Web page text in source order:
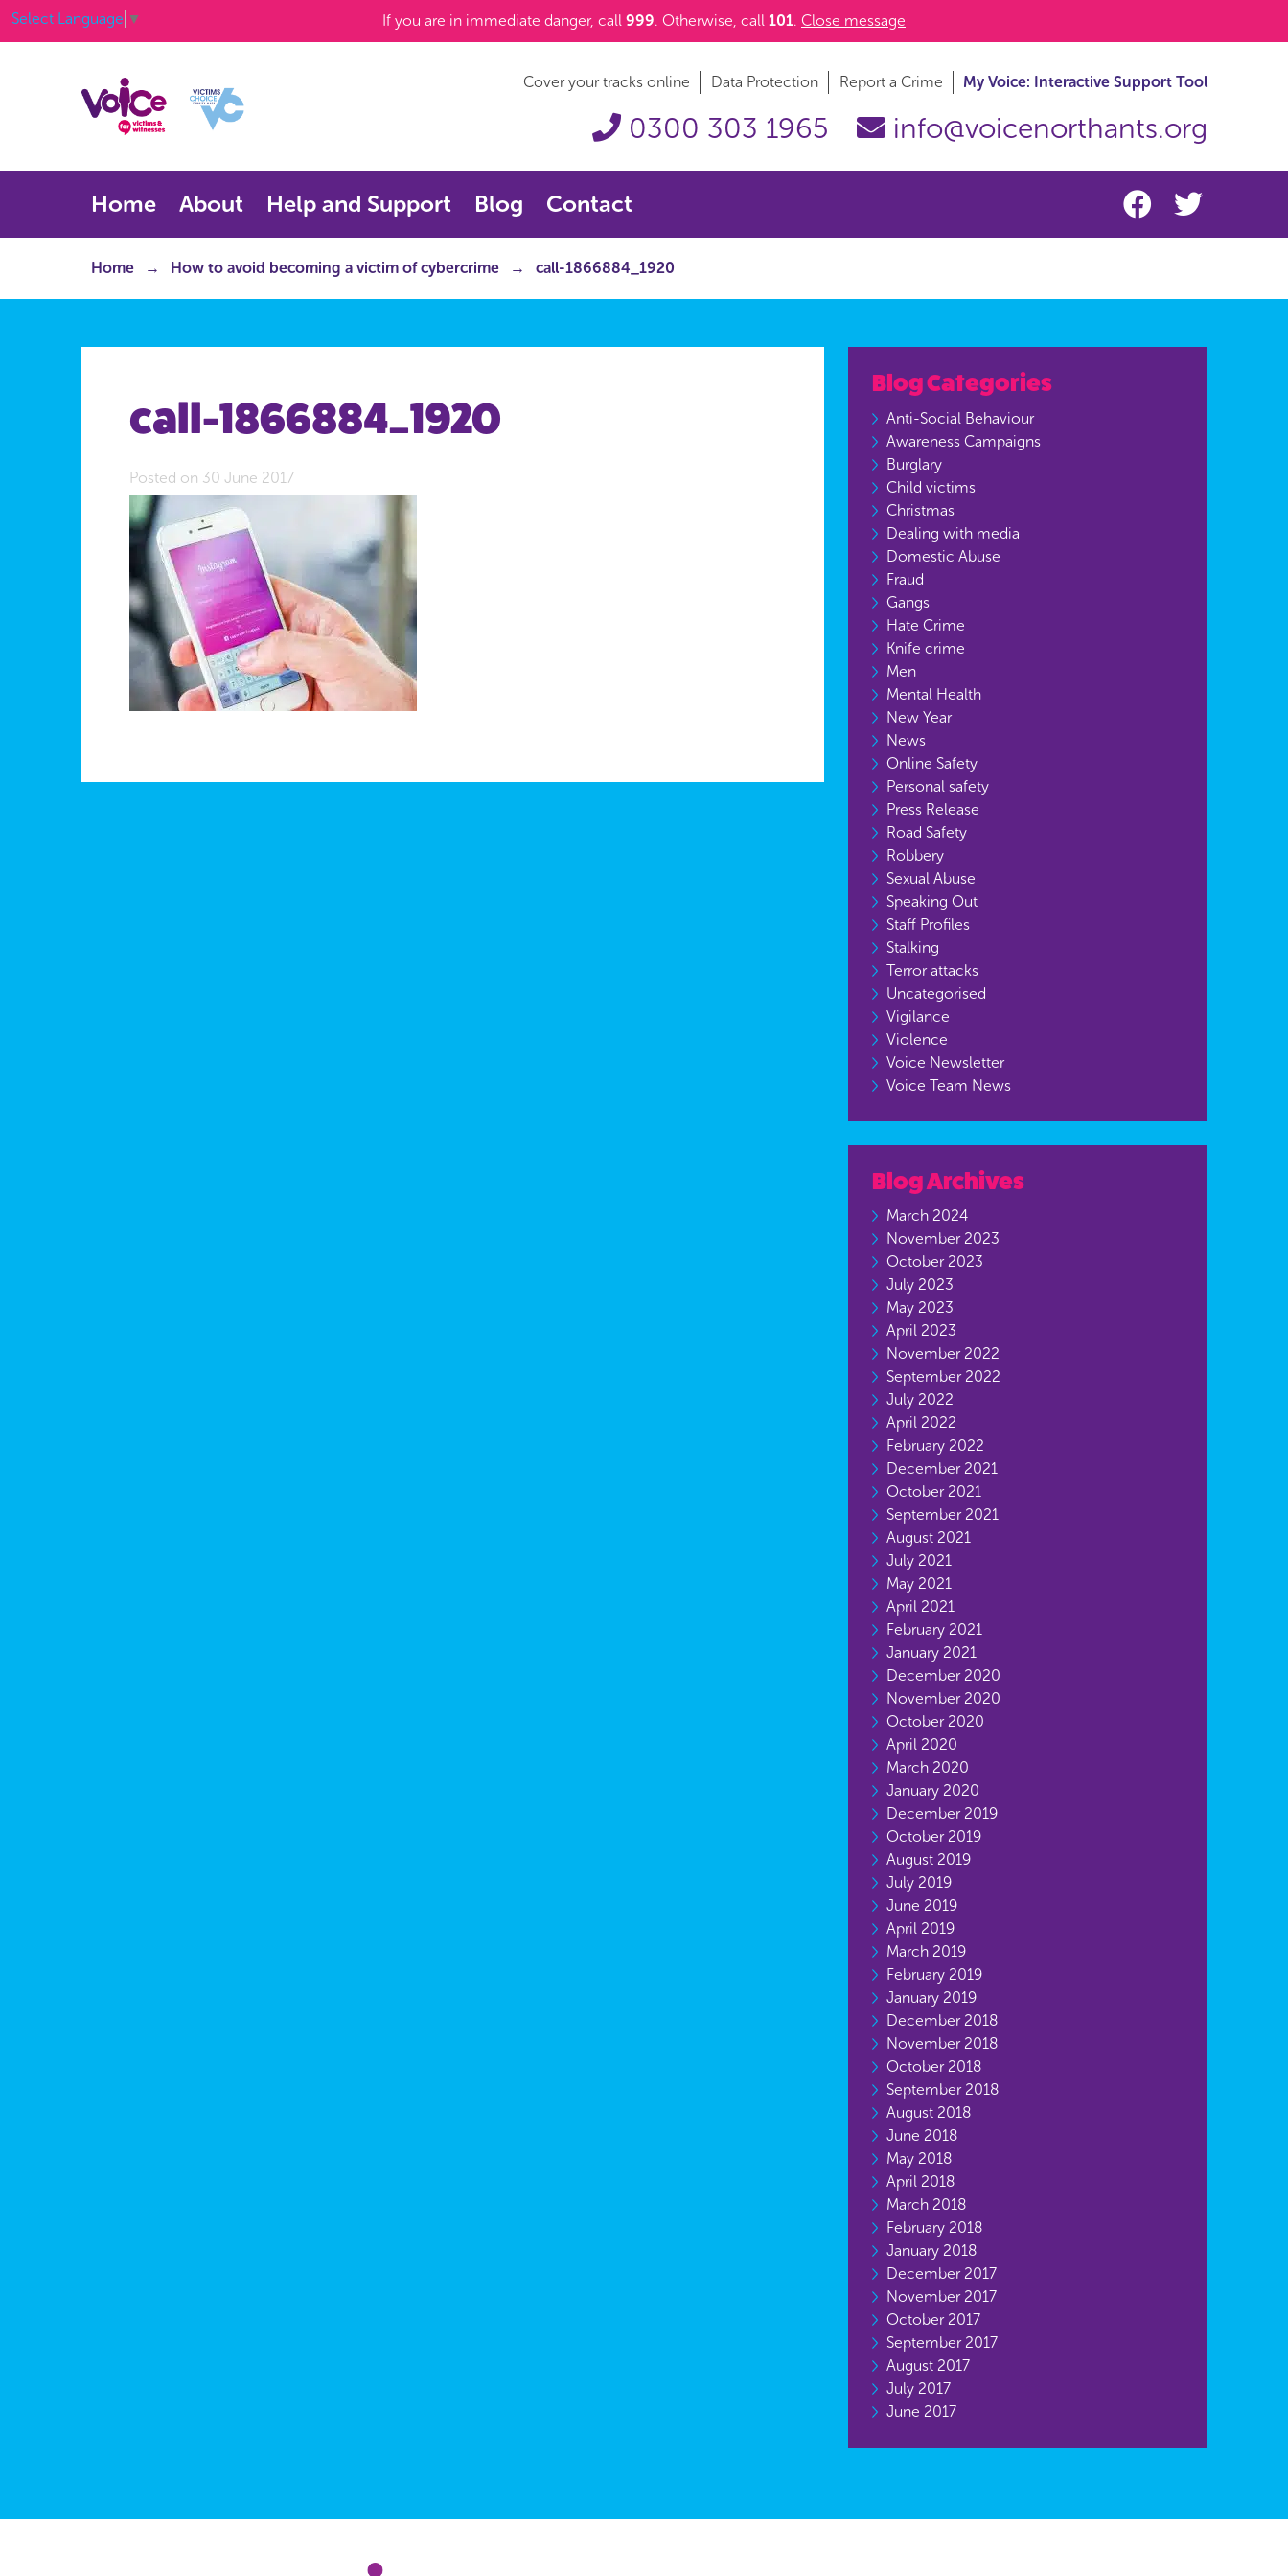
Select Language ▼ If you are in immediate danger, call 999. Otherwise, call 101. Close message
Cover your tracks online Data Protection Report a Crime My Voice: Interactive Support Tool
0300 303 1965 info@voicenorthants.org
Home About Help and Support Blog Contact
Home How to avoid becoming a victim of cybercrime call-1866884_1920
call-1866884_1920
Posted on 30 June 2017
Blog Categories
Anti-Social Behaviour
Awareness Campaigns
Burglary
Child victims
Christmas
Dealing with media
Domestic Abuse
Fraud
Gangs
Hate Crime
Knife crime
Men
Mental Health
New Year
News
Online Safety
Personal safety
Press Release
Road Safety
Robbery
Sexual Abuse
Speaking Out
Staff Profiles
Stalking
Terror attacks
Uncategorised
Vigilance
Violence
Voice Newsletter
Voice Team News
Blog Archives
March 2024
November 2023
October 2023
July 2023
May 2023
April 2023
November 2022
September 2022
July 2022
April 2022
February 2022
December 2021
October 2021
September 2021
August 2021
July 2021
May 2021
April 2021
February 2021
January 2021
December 2020
November 2020
October 2020
April 2020
March 2020
January 2020
December 2019
October 2019
August 2019
July 2019
June 2019
April 2019
March 2019
February 2019
January 2019
December 2018
November 2018
October 2018
September 2018
August 2018
June 2018
May 2018
April 2018
March 2018
February 2018
January 2018
December 2017
November 2017
October 2017
September 2017
August 2017
July 2017
June 2017